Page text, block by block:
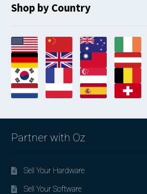
Shop by Country
Partner with Oz
Sell Your Hardware
Sell Your Software